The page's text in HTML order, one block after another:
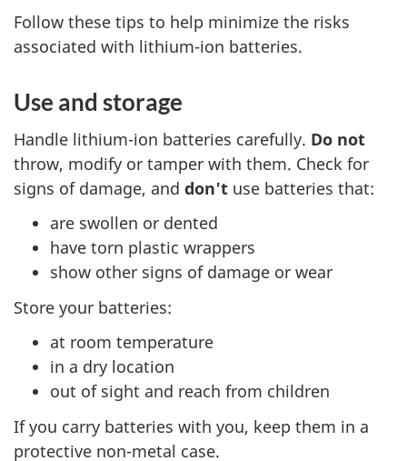
Follow these tips to help minimize the risks
associated with lithium-ion batteries.
Use and storage
Handle lithium-ion batteries carefully. Do not
throw, modify or tamper with them. Check for
signs of damage, and don't use batteries that:
are swollen or dented
have torn plastic wrappers
show other signs of damage or wear
Store your batteries:
at room temperature
in a dry location
out of sight and reach from children
If you carry batteries with you, keep them in a
protective non-metal case.